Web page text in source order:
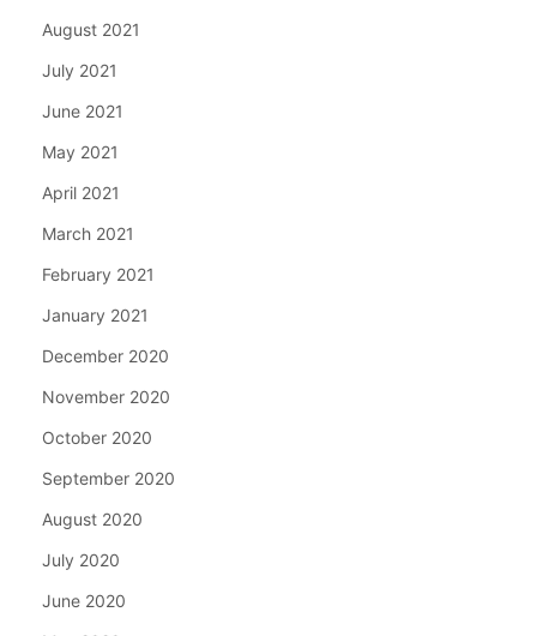
August 2021
July 2021
June 2021
May 2021
April 2021
March 2021
February 2021
January 2021
December 2020
November 2020
October 2020
September 2020
August 2020
July 2020
June 2020